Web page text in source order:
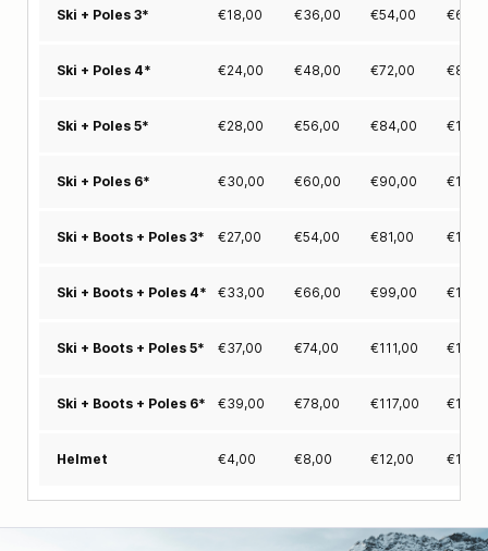
Ski + Poles 3* €18,00 €36,00 €54,00 €
Ski + Poles 4* €24,00 €48,00 €72,00 €
Ski + Poles 5* €28,00 €56,00 €84,00 €
Ski + Poles 6* €30,00 €60,00 €90,00 €
Ski + Boots + Poles 3* €27,00 €54,00 €81,00 €
Ski + Boots + Poles 4* €33,00 €66,00 €99,00 €
Ski + Boots + Poles 5* €37,00 €74,00 €111,00 €
Ski + Boots + Poles 6* €39,00 €78,00 €117,00 €
Helmet €4,00 €8,00 €12,00 €